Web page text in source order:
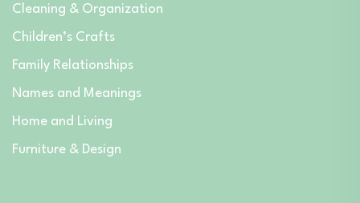
Cleaning & Organization
Children’s Crafts
Family Relationships
Names and Meanings
Home and Living
Furniture & Design